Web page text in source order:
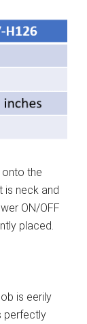
the
is neck and
ON/OFF
placed.
is eerily
perfectly